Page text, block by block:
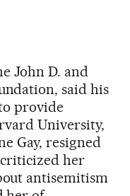
John D. and
said his
provide
University,
Gay, resigned
her
antisemitism